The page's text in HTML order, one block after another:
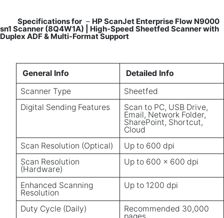
Specifications for – HP ScanJet Enterprise Flow N9000
sn1 Scanner (8Q4W1A) | High-Speed Sheetfed Scanner with
Duplex ADF & Multi-Format Support
General Info
Detailed Info
Scanner Type
Sheetfed
Digital Sending Features
Scan to PC, USB Drive,
Email, Network Folder,
SharePoint, Shortcut,
Cloud
Scan Resolution (Optical)
Up to 600 dpi
Scan Resolution
(Hardware)
Up to 600 x 600 dpi
Enhanced Scanning
Resolution
Up to 1200 dpi
Duty Cycle (Daily) Recommended 30,000